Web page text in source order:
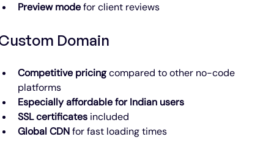
Preview mode for client reviews
Domain
Competitive pricing compared to other no-code
platforms
Especially affordable for Indian users
SSL certificates included
Global CDN for fast loading times